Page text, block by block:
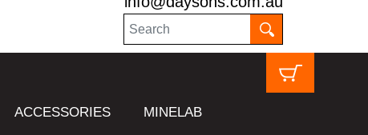
ACCESSORIES MINELAB